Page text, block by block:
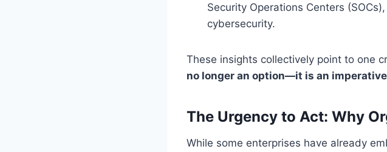
Security Operations Centers
cybersecurity.
These insights collectively point to one
no longer an option—it is an
The Urgency to Act: Why
While some enterprises have already